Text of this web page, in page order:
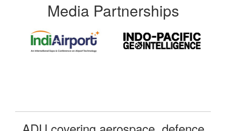
Media Partnerships